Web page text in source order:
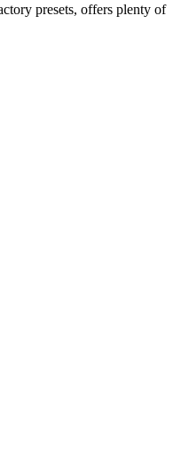
presets, offers plenty of